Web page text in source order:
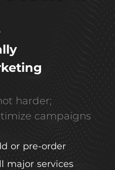
harder;
campaigns
or pre-order
major services